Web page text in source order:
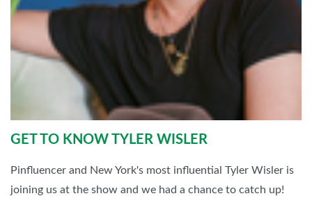
GET TO KNOW TYLER WISLER
Pinfluencer and New York's most influential Tyler Wisler is
joining us at the show and we had a chance to catch up!